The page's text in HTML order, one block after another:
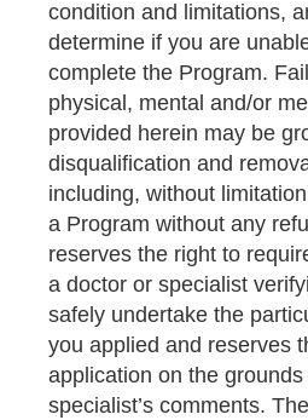
condition and limitations,
determine if you are
complete the Program.
physical, mental and/or
provided herein may be
disqualification and
including, without
a Program without any
reserves the right to
a doctor or specialist
safely undertake the
you applied and reserves
application on the
specialist’s comments.